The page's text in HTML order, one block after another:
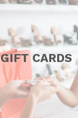
GIFT CARDS